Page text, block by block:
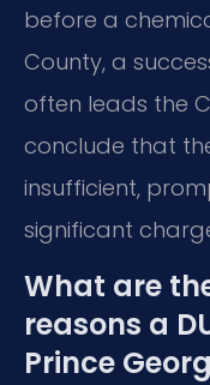
before a
County, a
often leads the
conclude that
insufficient,
significant
What are
reasons a
Prince